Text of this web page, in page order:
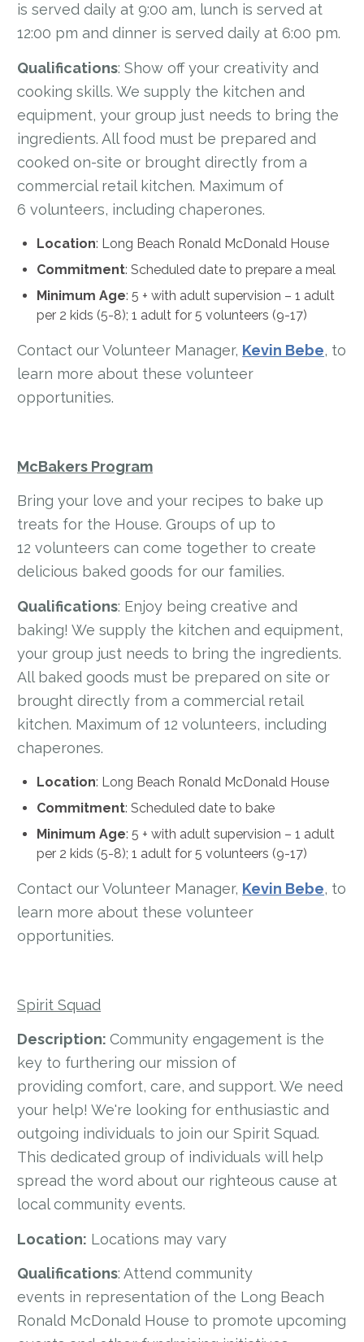
is served daily at 9:00 am, lunch is served at
12:00 pm and dinner is served daily at 6:00 pm.
Qualifications: Show off your creativity and
cooking skills. We supply the kitchen and
equipment, your group just needs to bring the
ingredients. All food must be prepared and
cooked on-site or brought directly from a
commercial retail kitchen. Maximum of
6 volunteers, including chaperones.
Location: Long Beach Ronald McDonald House
Commitment: Scheduled date to prepare a meal
Minimum Age:5 + with adult supervision – 1 adult
per 2 kids (5-8); 1 adult for 5 volunteers (9-17)
Contact our Volunteer Manager, Kevin Bebe, to
learn more about these volunteer
opportunities.
McBakers Program
Bring your love and your recipes to bake up
treats for the House. Groups of up to
12 volunteers can come together to create
delicious baked goods for our families.
Qualifications: Enjoy being creative and
baking! We supply the kitchen and equipment,
your group just needs to bring the ingredients.
All baked goods must be prepared on site or
brought directly from a commercial retail
kitchen. Maximum of 12 volunteers, including
chaperones.
Location: Long Beach Ronald McDonald House
Commitment: Scheduled date to bake
Minimum Age:5 + with adult supervision – 1 adult
per 2 kids (5-8); 1 adult for 5 volunteers (9-17)
Contact our Volunteer Manager, Kevin Bebe, to
learn more about these volunteer
opportunities.
Spirit Squad
Description:Community engagement is the
key to furthering our mission of
providing comfort, care, and support. We need
your help! We're looking for enthusiastic and
outgoing individuals to join our Spirit Squad.
This dedicated group of individuals will help
spread the word about our righteous cause at
local community events.
Location: Locations may vary
Qualifications: Attend community
events in representation of the Long Beach
Ronald McDonald House to promote upcoming